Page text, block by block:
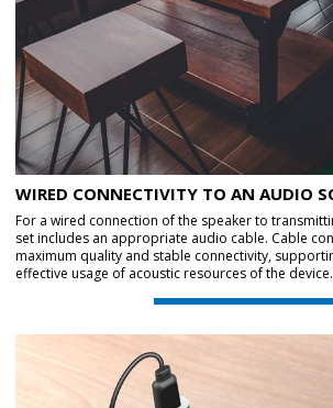
WIRED CONNECTIVITY TO AN AUDIO
For a wired connection of the speaker to
set includes an appropriate audio cable. Cable
maximum quality and stable connectivity,
effective usage of acoustic resources of the device.